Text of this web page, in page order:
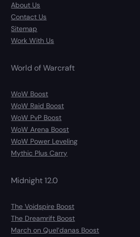
About Us
Contact Us
Sitemap
Work With Us
World of Warcraft
WoW Boost
WoW Raid Boost
WoW PvP Boost
WoW Arena Boost
WoW Power Leveling
Mythic Plus Carry
Midnight 12.0
The Voidspire Boost
The Dreamrift Boost
March on Quel’danas Boost